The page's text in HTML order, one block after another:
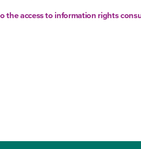
the access to information rights